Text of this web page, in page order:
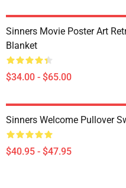
Sinners Movie Poster Art
Blanket
$34.00 - $65.00
Sinners Welcome Pullover
$40.95 - $47.95